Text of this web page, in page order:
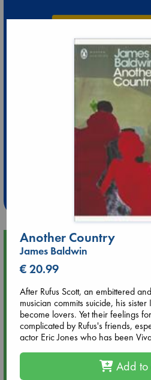
Extra 10%
at ABC
Weekdays from
Upcoming Events
Aug 14 17:30
Quiet Reading Hour at ABC The
Aug 20 18:00
Meet and Greet with Luc Upson:
An afternoon with Abdalhadi
Another Country
James Baldwin
€ 20.99
After Rufus Scott, an embittered
musician commits suicide, his
become lovers. Yet their feelings
complicated by Rufus's friends,
actor Eric Jones who has been
Add to